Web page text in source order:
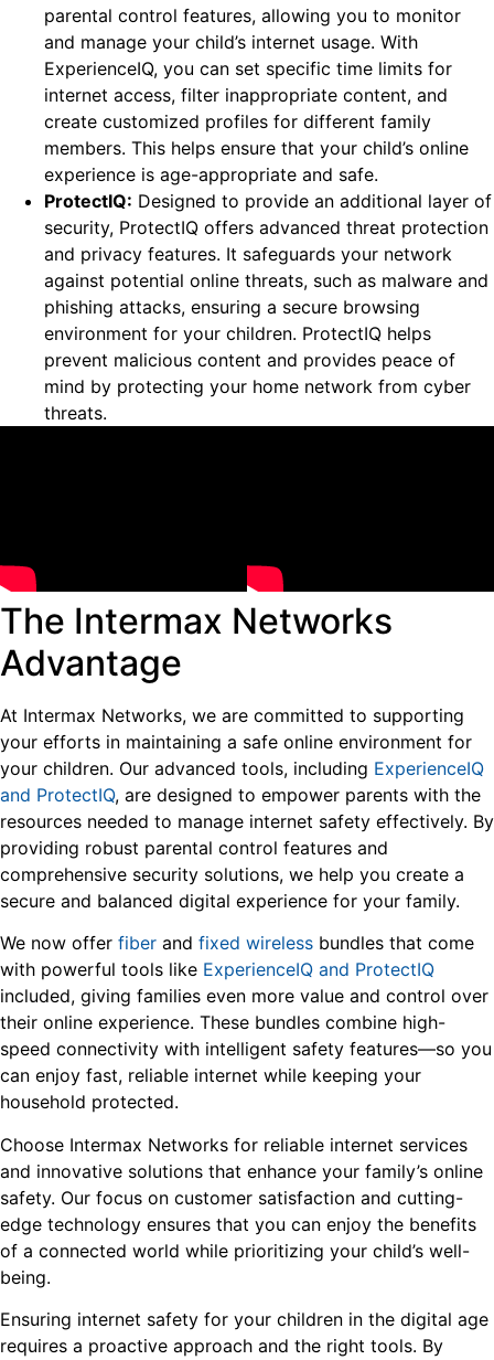
parental control features, allowing you to monitor
and manage your child’s internet usage. With
ExperienceIQ, you can set specific time limits for
internet access, filter inappropriate content, and
create customized profiles for different family
members. This helps ensure that your child’s online
experience is age-appropriate and safe.
ProtectIQ: Designed to provide an additional layer of
security, ProtectIQ offers advanced threat protection
and privacy features. It safeguards your network
against potential online threats, such as malware and
phishing attacks, ensuring a secure browsing
environment for your children. ProtectIQ helps
prevent malicious content and provides peace of
mind by protecting your home network from cyber
threats.
The Intermax Networks
Advantage
At Intermax Networks, we are committed to supporting
your efforts in maintaining a safe online environment for
your children. Our advanced tools, including ExperienceIQ
and ProtectIQ, are designed to empower parents with the
resources needed to manage internet safety effectively. By
providing robust parental control features and
comprehensive security solutions, we help you create a
secure and balanced digital experience for your family.
We now offer fiber and fixed wireless bundles that come
with powerful tools like ExperienceIQ and ProtectIQ
included, giving families even more value and control over
their online experience. These bundles combine high-
speed connectivity with intelligent safety features—so you
can enjoy fast, reliable internet while keeping your
household protected.
Choose Intermax Networks for reliable internet services
and innovative solutions that enhance your family’s online
safety. Our focus on customer satisfaction and cutting-
edge technology ensures that you can enjoy the benefits
of a connected world while prioritizing your child’s well-
being.
Ensuring internet safety for your children in the digital age
requires a proactive approach and the right tools. By